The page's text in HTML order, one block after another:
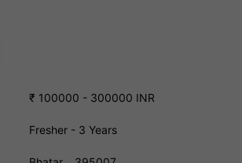
₹ 100000 - 300000 INR
Fresher - 3 Years